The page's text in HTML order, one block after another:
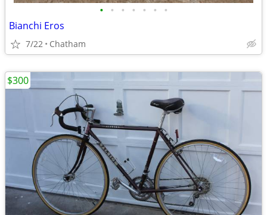
• • • • • • •
Bianchi Eros
7/22 Chatham
$300